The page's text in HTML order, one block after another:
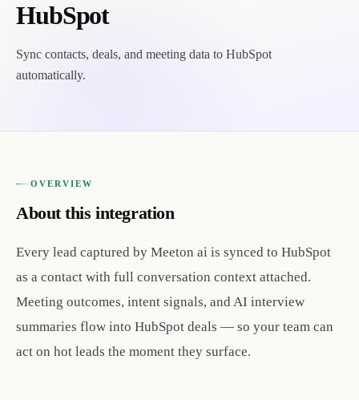
HubSpot
Sync contacts, deals, and meeting data to HubSpot
automatically.
OVERVIEW
About this integration
Every lead captured by Meeton ai is synced to HubSpot
as a contact with full conversation context attached.
Meeting outcomes, intent signals, and AI interview
summaries flow into HubSpot deals — so your team can
act on hot leads the moment they surface.